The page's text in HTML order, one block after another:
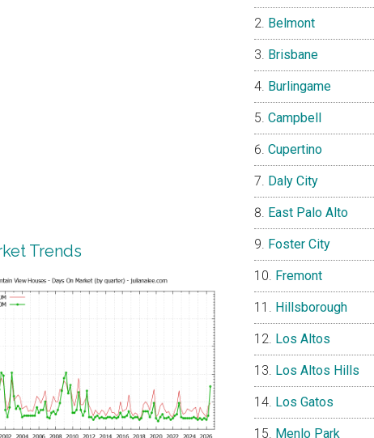
Trends
Belmont
Brisbane
Burlingame
Campbell
Cupertino
Daly City
East Palo Alto
Foster City
Fremont
Hillsborough
Los Altos
Los Altos Hills
Los Gatos
Menlo Park